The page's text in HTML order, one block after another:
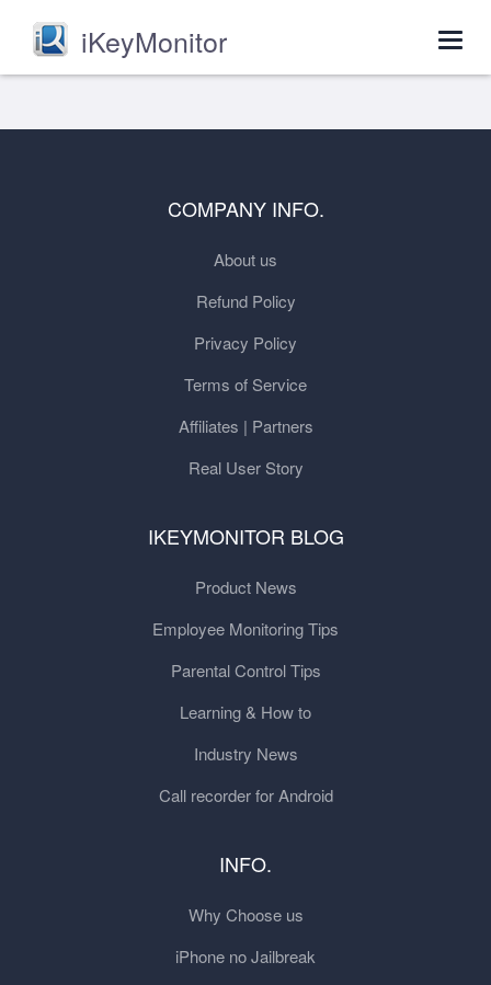
iKeyMonitor
COMPANY INFO.
About us
Refund Policy
Privacy Policy
Terms of Service
Affiliates | Partners
Real User Story
IKEYMONITOR BLOG
Product News
Employee Monitoring Tips
Parental Control Tips
Learning & How to
Industry News
Call recorder for Android
INFO.
Why Choose us
iPhone no Jailbreak